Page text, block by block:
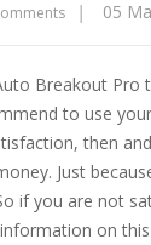
| 05
Breakout
to use
then
Just
if you are not
on